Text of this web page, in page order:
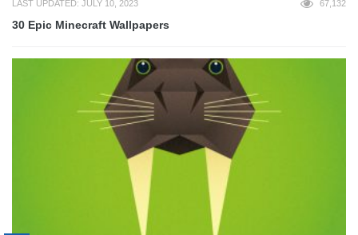
LAST UPDATED: JULY 10, 2023 67,132
30 Epic Minecraft Wallpapers